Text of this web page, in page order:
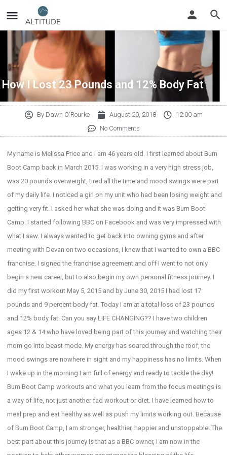
How I Lost 23 Pounds and 12% Body Fat
ByDawn O'Rourke August 20, 2018
12:00 am
No Comments
My name is Melissa Price and I am 46 years old. I first learned about Burn
Boot Camp back in March 2015. I was working in a very high stress job,
was 20 pounds overweight, tired all the time and mood swings were part
of my daily life. I noticed a girl on my unit who had been losing weight and
getting very fit. I asked her what she was doing and it was Burn Boot
Camp. I started following BBC on Facebook and was very impressed with
what I saw. I always wanted to get back into owning gyms and after
meeting with Devan on two occasions, I knew that I wanted to own a BBC
franchise. I signed the franchise agreement and off I went to not only
begin a new career, but to also begin my own personal fitness journey. I
did my first workout May 5, 2015 and by June 30, 2015 I had lost 17
pounds and 9 percent body fat. Today I am at a total loss of 23 pounds
and 12% body fat. Can you say LIFE CHANGING?? I have two children
ages 12 & 14 who have loved being part of this journey and watching their
mom go into beast mode. My energy has soared through the roof, the
mood swings are nowhere in sight and my happiness has no limits. When
I wake up in the morning I am full of energy and ready to tackle the day!
Burn Boot Camp workouts and what you learn from the focus meetings is
a way of life, not just another fad workout or diet. I have learned how to
meal prep and eat healthy as well as push my limits working out. Because
of Burn Boot Camp, I am stronger, healthier, happier and unstoppable! The
best part about this journey is that as a BBC owner, I am now in the